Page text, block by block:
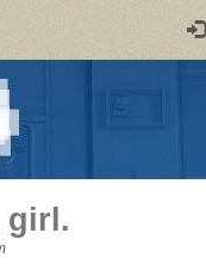
girl.